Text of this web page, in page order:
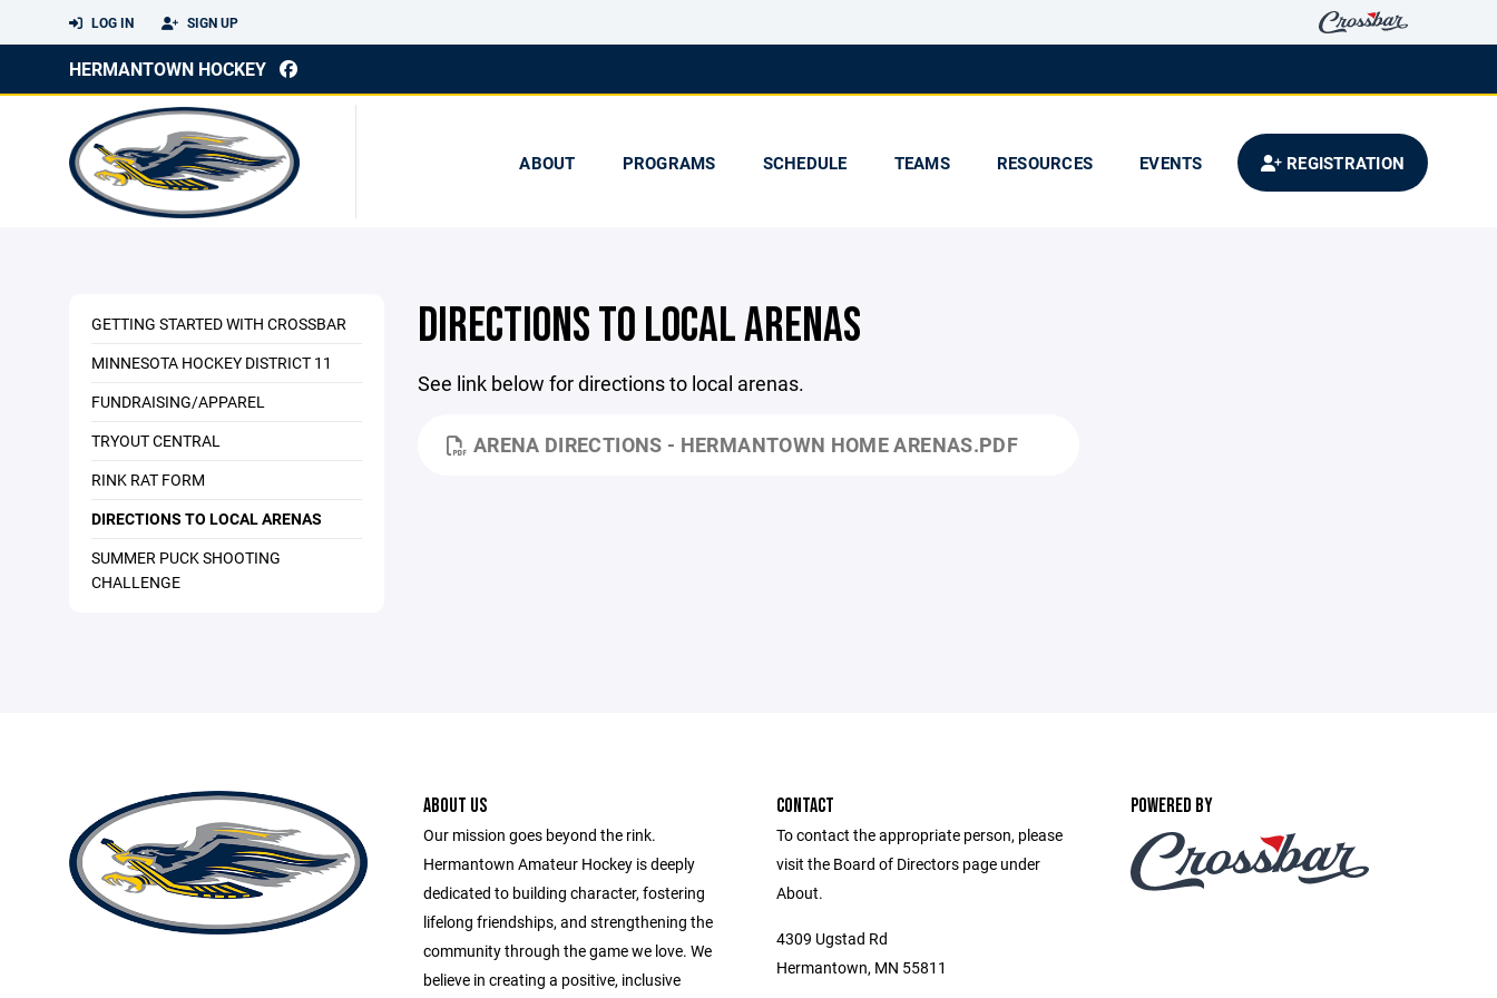
LOG IN SIGN UP
HERMANTOWN HOCKEY
ABOUT PROGRAMS SCHEDULE TEAMS RESOURCES EVENTS REGISTRATION
GETTING STARTED WITH CROSSBAR
MINNESOTA HOCKEY DISTRICT 11
FUNDRAISING/APPAREL
TRYOUT CENTRAL
RINK RAT FORM
DIRECTIONS TO LOCAL ARENAS
SUMMER PUCK SHOOTING
CHALLENGE
DIRECTIONS TO LOCAL ARENAS
See link below for directions to local arenas.
ARENA DIRECTIONS - HERMANTOWN HOME ARENAS.PDF
ABOUT US
Our mission goes beyond the rink.
Hermantown Amateur Hockey is deeply
dedicated to building character, fostering
lifelong friendships, and strengthening the
community through the game we love. We
believe in creating a positive, inclusive
CONTACT
To contact the appropriate person, please
visit the Board of Directors page under
About.
4309 Ugstad Rd
Hermantown, MN 55811
POWERED BY